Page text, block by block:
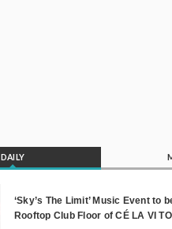
DAILY
‘Sky’s The Limit’ Music Event to
Rooftop Club Floor of CÉ LA VI